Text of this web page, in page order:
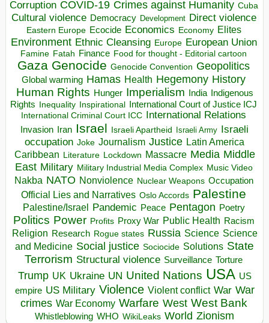
Corruption COVID-19 Crimes against Humanity Cuba
Cultural violence Democracy Development Direct violence
Eastern Europe Ecocide Economics Economy Elites
Environment Ethnic Cleansing Europe European Union
Famine Fatah Finance Food for thought - Editorial cartoon
Gaza Genocide Genocide Convention Geopolitics
Global warming Hamas Health Hegemony History
Human Rights Hunger Imperialism India Indigenous
Rights
Inequality Inspirational
International Court of Justice ICJ
International Criminal Court ICC
International Relations
Invasion Iran Israel Israeli Apartheid Israeli Army Israeli
occupation Joke Journalism Justice Latin America
Caribbean Literature Lockdown Massacre Media Middle
East Military Military Industrial Media Complex Music Video
Nakba NATO Nonviolence Nuclear Weapons Occupation
Official Lies and Narratives Oslo Accords Palestine
Palestine/Israel Pandemic Peace Pentagon Poetry
Politics Power Profits Proxy War Public Health Racism
Religion Research Rogue states Russia Science Science
and Medicine Social justice Sociocide Solutions State
Terrorism Structural violence Surveillance Torture
Trump UK Ukraine UN United Nations USA US
empire US Military Violence Violent conflict War War
crimes War Economy Warfare West West Bank
Whistleblowing WHO WikiLeaks World Zionism